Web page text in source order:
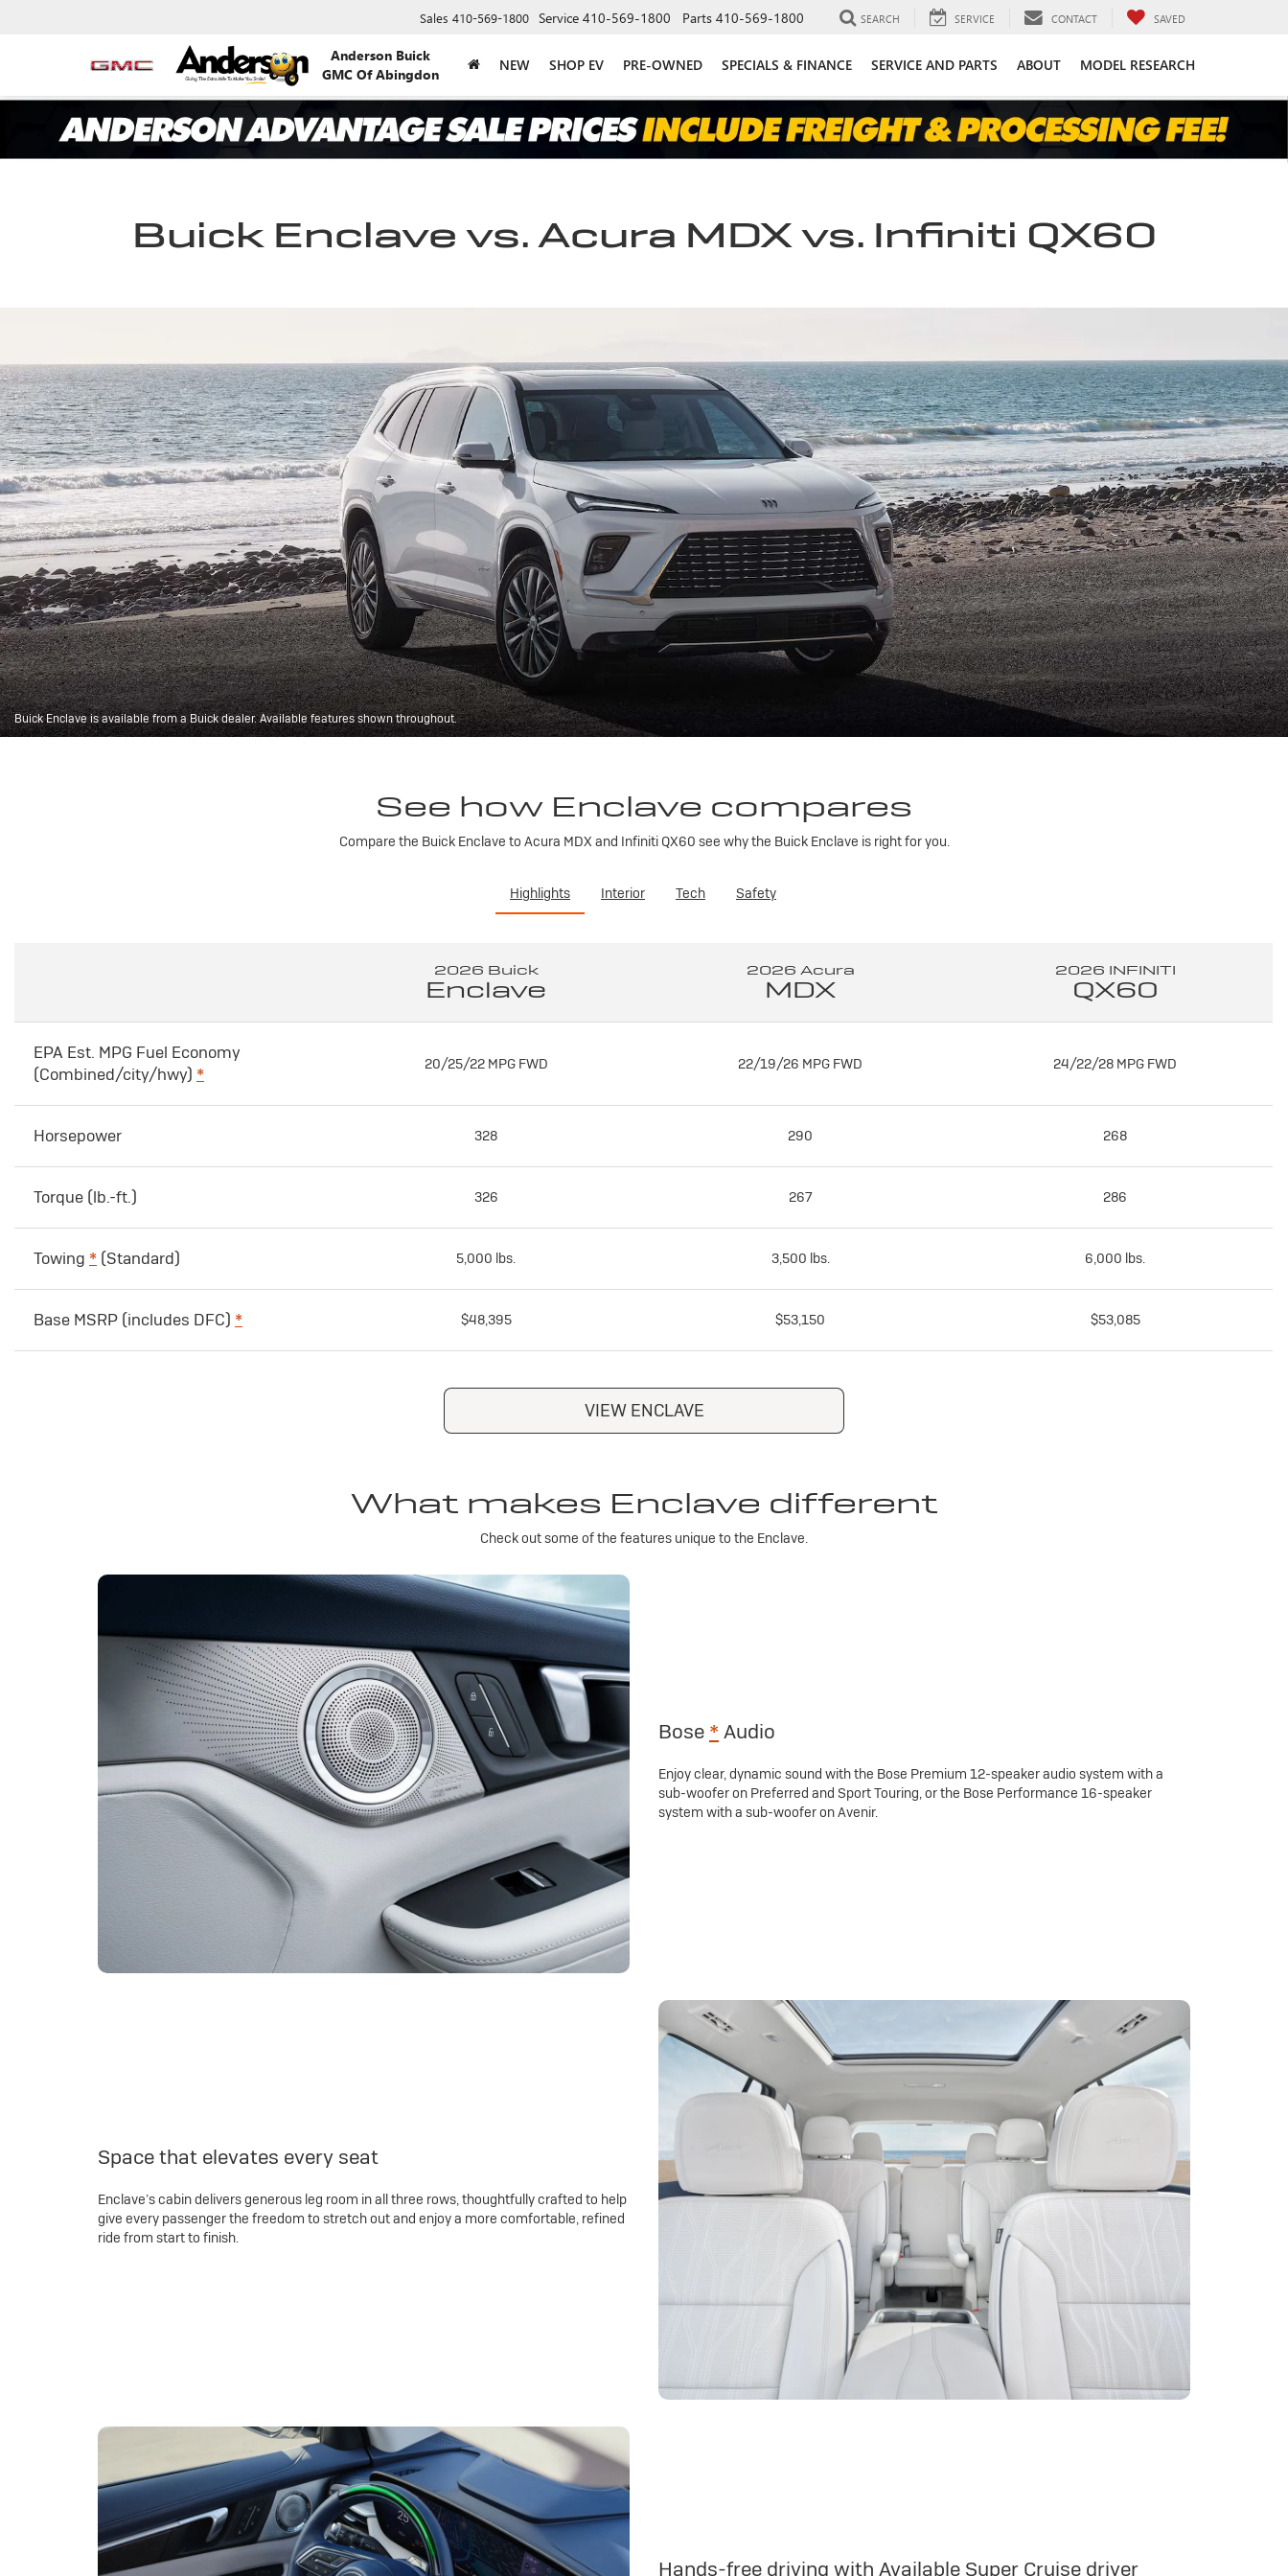
Anderson Buick
GMC Of Abingdon
Sales 410-569-1800 Service 410-569-1800 Parts 410-569-1800 SEARCH SERVICE CONTACT SAVED
NEW SHOP EV PRE-OWNED SPECIALS & FINANCE SERVICE AND PARTS ABOUT MODEL RESEARCH
Buick Enclave vs. Acura MDX vs. Infiniti QX60
Buick Enclave is available from a Buick dealer. Available features shown throughout.
See how Enclave compares
Compare the Buick Enclave to Acura MDX and Infiniti QX60 see why the Buick Enclave is right for you.
Highlights Interior Tech Safety
2026 Buick
Enclave
2026 Acura
MDX
2026 INFINITI
QX60
EPA Est. MPG Fuel Economy
(Combined/city/hwy) * 20/25/22 MPG FWD 22/19/26 MPG FWD 24/22/28 MPG FWD
Horsepower 328 290 268
Torque (lb.-ft.) 326 267 286
Towing * (Standard) 5,000 lbs. 3,500 lbs. 6,000 lbs.
Base MSRP (includes DFC) * $48,395 $53,150 $53,085
VIEW ENCLAVE
What makes Enclave different
Check out some of the features unique to the Enclave.
Bose * Audio
Enjoy clear, dynamic sound with the Bose Premium 12-speaker audio system with a
sub-woofer on Preferred and Sport Touring, or the Bose Performance 16-speaker
system with a sub-woofer on Avenir.
Space that elevates every seat
Enclave’s cabin delivers generous leg room in all three rows, thoughtfully crafted to help
give every passenger the freedom to stretch out and enjoy a more comfortable, refined
ride from start to finish.
Hands-free driving with Available Super Cruise driver